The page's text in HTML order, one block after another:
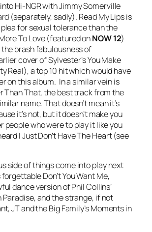
Hi-NGR with Jimmy Somerville
(separately, sadly). Read My Lipsis
for sexual tolerance than the
To Love(featured onNOW 12)
brash fabulousness of
cover of Sylvester’sYou Make
Real), a top 10 hit which would have
on this album. In a similar vein is
Than That, the best track from the
name. That doesn’t mean it’s
it’s not, but it doesn’t make you
people who were to play it like you
I Just Don’t Have The Heart(see
side of things come into play next
forgettableDon’t You Want Me,
dance version of Phil Collins’
Paradise, and the strange, if not
JT and the Big Family’sMoments in